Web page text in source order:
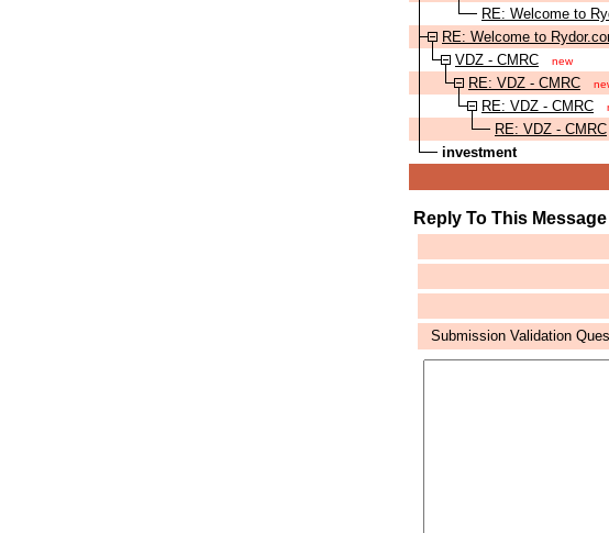
RE: Welcome to
RE: Welcome to
VDZ - CMRC
new
RE: VDZ - CMRC
RE: VDZ - CMRC
RE: VDZ - CMRC
investment
Reply To This Message
Submission Validation